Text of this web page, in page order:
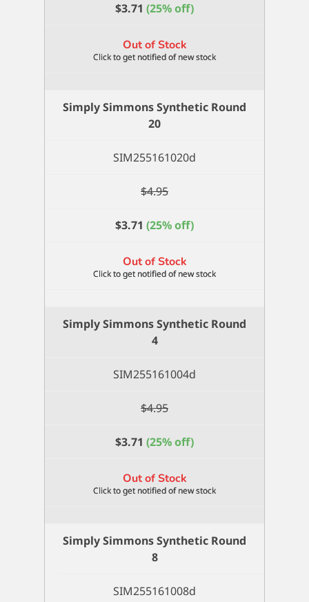
$3.71 (25% off)
Out of Stock
Simply Simmons Synthetic Round
20
SIM255161020d
$4.95
$3.71 (25% off)
Out of Stock
Simply Simmons Synthetic Round
4
SIM255161004d
$4.95
$3.71 (25% off)
Out of Stock
Simply Simmons Synthetic Round
8
SIM255161008d